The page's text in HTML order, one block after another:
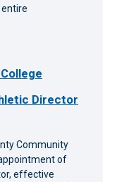
Director
Community
of
effective